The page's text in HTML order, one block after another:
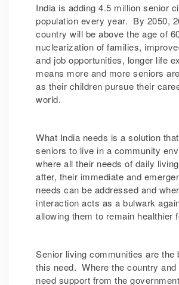
India is adding 4.5 million senior
population every year. By 2050,
country will be above the age of
nuclearization of families,
and job opportunities, longer life
means more and more seniors
as their children pursue their
world.
What India needs is a solution
seniors to live in a community
where all their needs of daily
after, their immediate and
needs can be addressed and
interaction acts as a bulwark
allowing them to remain healthier
Senior living communities are the
this need. Where the country and
need support from the